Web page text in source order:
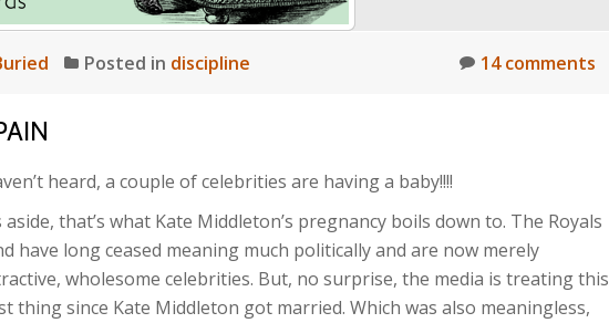
Posted in discipline 14 comments
heard, a couple of celebrities are having a baby!!!!
that’s what Kate Middleton’s pregnancy boils down to. The Royals
have long ceased meaning much politically and are now merely
wholesome celebrities. But, no surprise, the media is treating this
thing since Kate Middleton got married. Which was also meaningless,